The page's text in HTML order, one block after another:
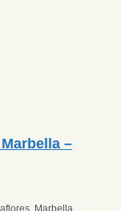
–
Marbella